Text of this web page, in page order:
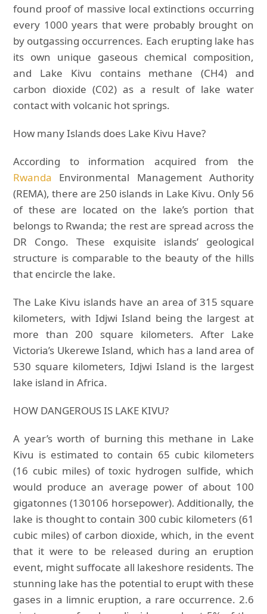
found proof of massive local extinctions occurring
every 1000 years that were probably brought on
by outgassing occurrences. Each erupting lake has
its own unique gaseous chemical composition,
and Lake Kivu contains methane (CH4) and
carbon dioxide (C02) as a result of lake water
contact with volcanic hot springs.
How many Islands does Lake Kivu Have?
According to information acquired from the
Rwanda Environmental Management Authority
(REMA), there are 250 islands in Lake Kivu. Only 56
of these are located on the lake’s portion that
belongs to Rwanda; the rest are spread across the
DR Congo. These exquisite islands’ geological
structure is comparable to the beauty of the hills
that encircle the lake.
The Lake Kivu islands have an area of 315 square
kilometers, with Idjwi Island being the largest at
more than 200 square kilometers. After Lake
Victoria’s Ukerewe Island, which has a land area of
530 square kilometers, Idjwi Island is the largest
lake island in Africa.
HOW DANGEROUS IS LAKE KIVU?
A year’s worth of burning this methane in Lake
Kivu is estimated to contain 65 cubic kilometers
(16 cubic miles) of toxic hydrogen sulfide, which
would produce an average power of about 100
gigatonnes (130106 horsepower). Additionally, the
lake is thought to contain 300 cubic kilometers (61
cubic miles) of carbon dioxide, which, in the event
that it were to be released during an eruption
event, might suffocate all lakeshore residents. The
stunning lake has the potential to erupt with these
gases in a limnic eruption, a rare occurrence. 2.6